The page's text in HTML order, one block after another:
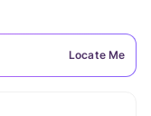
Locate Me